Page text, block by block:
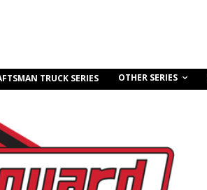
TRUCK SERIES OTHER SERIES